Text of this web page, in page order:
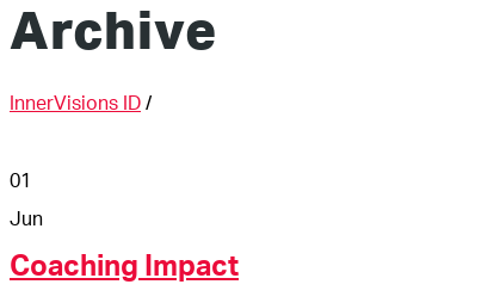
Archive
InnerVisions ID /
01
Jun
Coaching Impact